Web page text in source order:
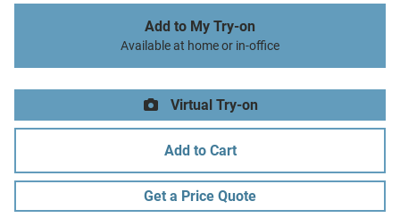
Add to My Try-on
Available at home or in-office
Virtual Try-on
Add to Cart
Get a Price Quote